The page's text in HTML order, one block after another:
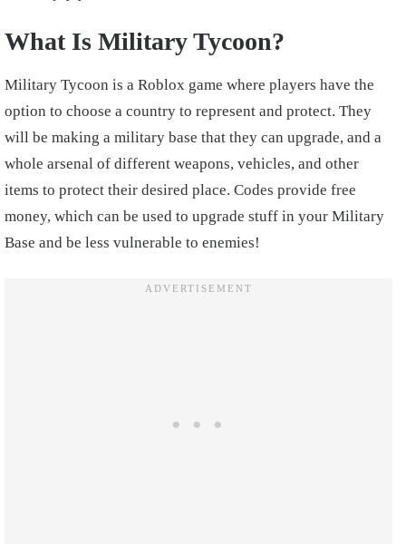
What Is Military Tycoon?
Military Tycoon is a Roblox game where players have the
option to choose a country to represent and protect. They
will be making a military base that they can upgrade, and a
whole arsenal of different weapons, vehicles, and other
items to protect their desired place. Codes provide free
money, which can be used to upgrade stuff in your Military
Base and be less vulnerable to enemies!